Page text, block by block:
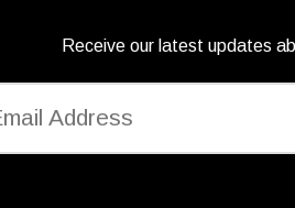
Receive our latest updates